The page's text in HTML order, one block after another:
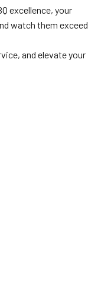
excellence, your
watch them exceed
and elevate your